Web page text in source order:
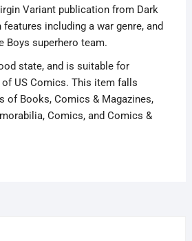
Variant publication from Dark
including a war genre, and
Boys superhero team.
state, and is suitable for
US Comics. This item falls
of Books, Comics & Magazines,
Comics, and Comics &